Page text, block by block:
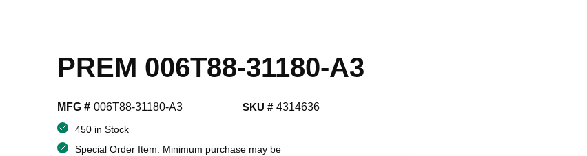
PREM 006T88-31180-A3
MFG # 006T88-31180-A3 SKU # 4314636
450 in Stock
Special Order Item. Minimum purchase may be